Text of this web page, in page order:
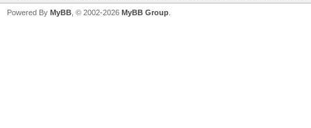
Powered By MyBB , © 2002-2026 MyBB Group